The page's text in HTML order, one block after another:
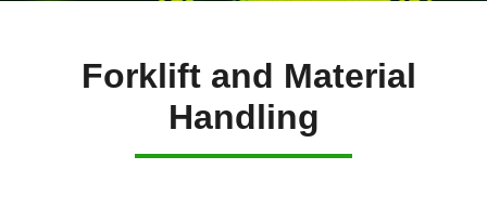
Forklift and Material
Handling